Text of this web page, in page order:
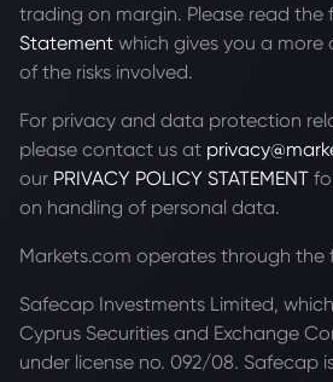
trading on margin. Please read the
Statement which gives you a
of the risks involved.
For privacy and data protection
please contact us at
our PRIVACY POLICY STATEMENT
on handling of personal data.
Markets.com operates through the
Safecap Investments Limited,
Cyprus Securities and Exchange
under license no. 092/08. Safecap